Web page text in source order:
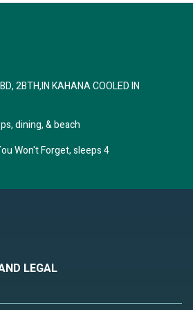
2BTH,IN KAHANA COOLED IN
dining, & beach
Won't Forget, sleeps 4
LEGAL